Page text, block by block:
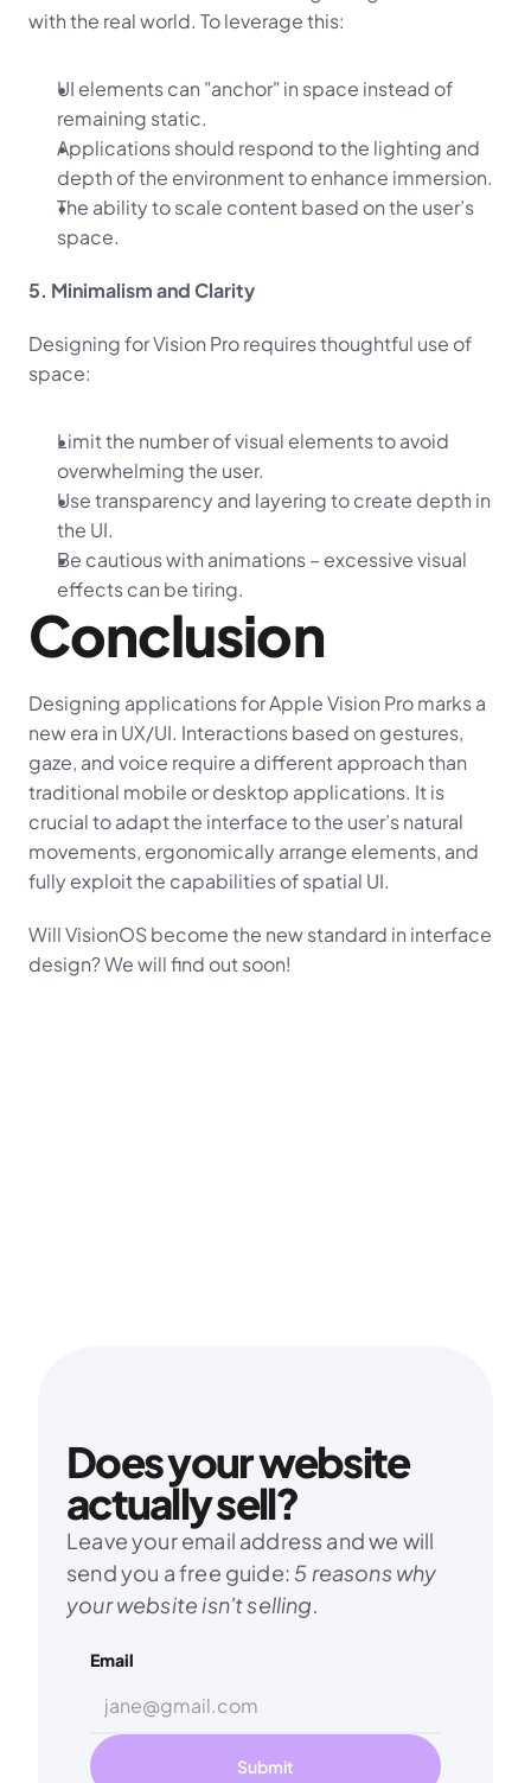
with the real world. To leverage this:
UI elements can "anchor" in space instead of
remaining static.
Applications should respond to the lighting and
depth of the environment to enhance immersion.
The ability to scale content based on the user’s
space.
5. Minimalism and Clarity
Designing for Vision Pro requires thoughtful use of
space:
Limit the number of visual elements to avoid
overwhelming the user.
Use transparency and layering to create depth in
the UI.
Be cautious with animations – excessive visual
effects can be tiring.
Conclusion
Designing applications for Apple Vision Pro marks a
new era in UX/UI. Interactions based on gestures,
gaze, and voice require a different approach than
traditional mobile or desktop applications. It is
crucial to adapt the interface to the user’s natural
movements, ergonomically arrange elements, and
fully exploit the capabilities of spatial UI.
Will VisionOS become the new standard in interface
design? We will find out soon!
Does your website
actually sell?
Leave your email address and we will
send you a free guide: 5 reasons why
your website isn't selling.
Email
Submit